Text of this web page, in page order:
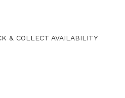
& COLLECT AVAILABILITY